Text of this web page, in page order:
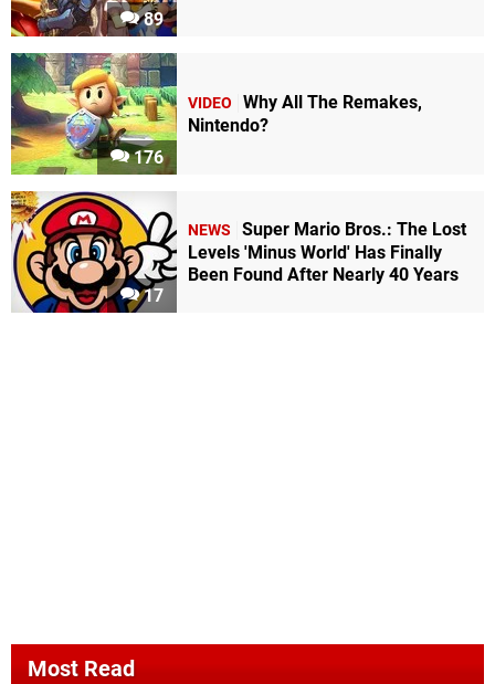
89
176
VIDEO
Why All The Remakes,
Nintendo?
17
NEWS
Super Mario Bros.: The Lost
Levels 'Minus World' Has Finally
Been Found After Nearly 40 Years
Most Read